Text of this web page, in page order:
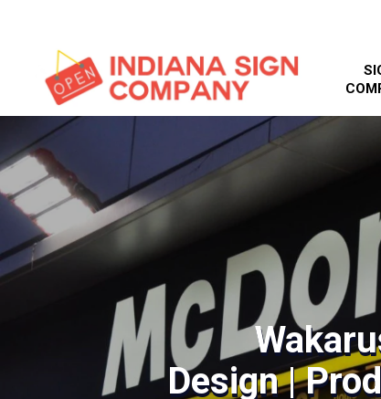
Design |